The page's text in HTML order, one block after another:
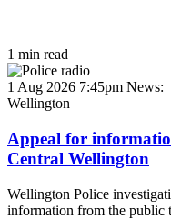
1 min read
1 Aug 2026 7:45pm News:
Wellington
Appeal for
Central Wellington
Wellington Police
information from the public